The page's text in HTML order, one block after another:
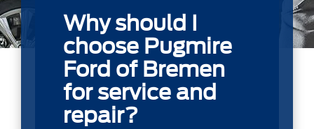
Why should I
choose Pugmire
Ford of Bremen
for service and
repair?